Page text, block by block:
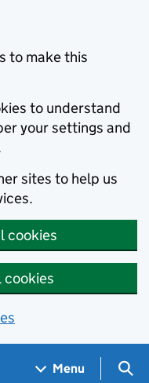
to make this
to understand
your settings and
sites to help us
cookies
cookies
Menu